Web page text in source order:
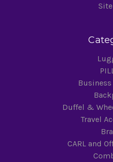
Duffel &
Travel
CARL and